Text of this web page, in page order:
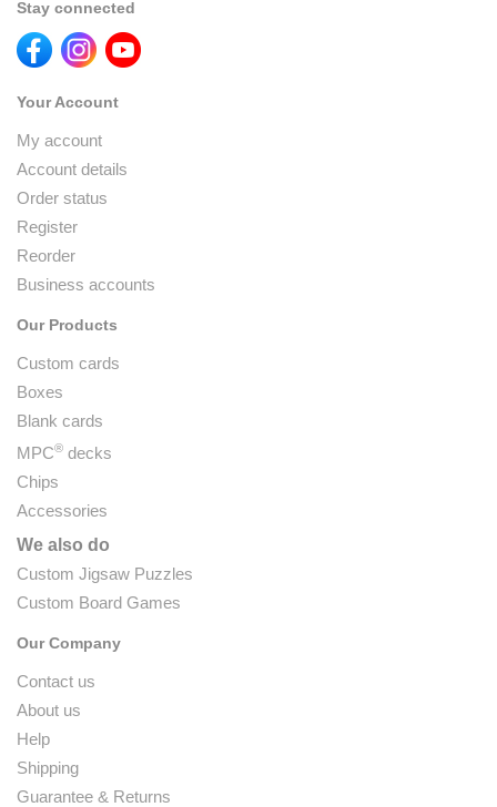
Stay connected
Your Account
My account
Account details
Order status
Register
Reorder
Business accounts
Our Products
Custom cards
Boxes
Blank cards
MPC® decks
Chips
Accessories
We also do
Custom Jigsaw Puzzles
Custom Board Games
Our Company
Contact us
About us
Help
Shipping
Guarantee & Returns